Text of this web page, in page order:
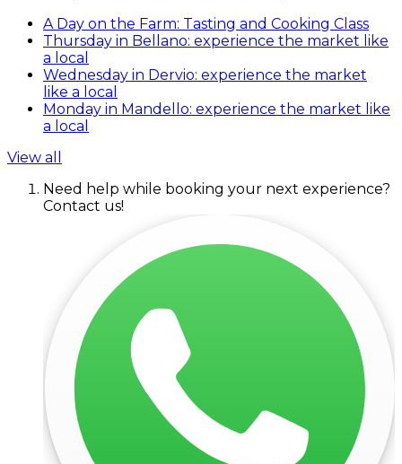
A Day on the Farm: Tasting and Cooking Class
Thursday in Bellano: experience the market like
a local
Wednesday in Dervio: experience the market
like a local
Monday in Mandello: experience the market like
a local
View all
Need help while booking your next experience?
Contact us!